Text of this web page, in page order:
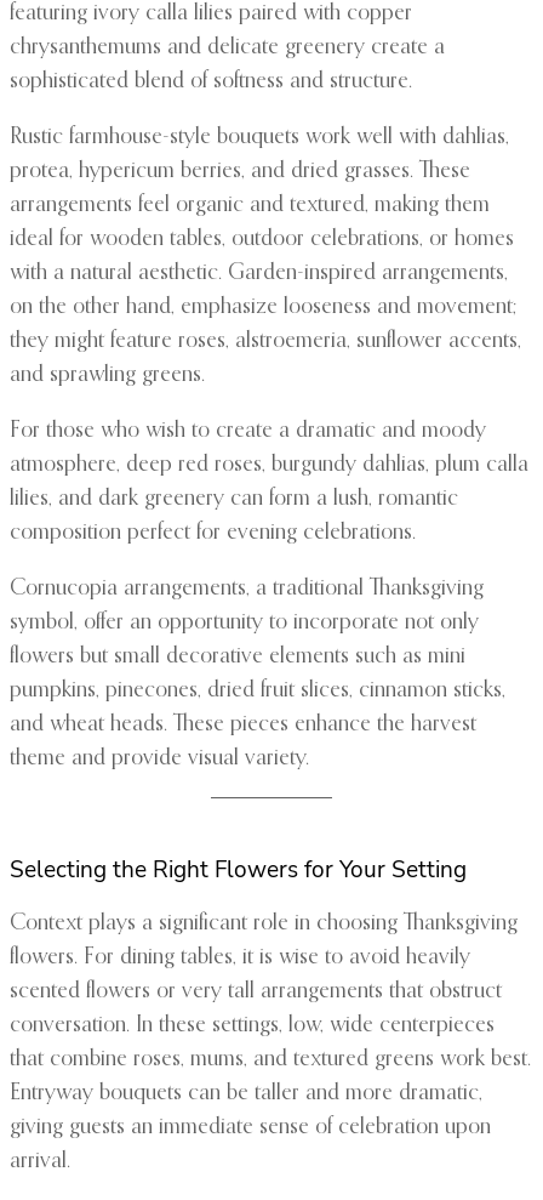
featuring ivory calla lilies paired with copper
chrysanthemums and delicate greenery create a
sophisticated blend of softness and structure.
Rustic farmhouse-style bouquets work well with dahlias,
protea, hypericum berries, and dried grasses. These
arrangements feel organic and textured, making them
ideal for wooden tables, outdoor celebrations, or homes
with a natural aesthetic. Garden-inspired arrangements,
on the other hand, emphasize looseness and movement;
they might feature roses, alstroemeria, sunflower accents,
and sprawling greens.
For those who wish to create a dramatic and moody
atmosphere, deep red roses, burgundy dahlias, plum calla
lilies, and dark greenery can form a lush, romantic
composition perfect for evening celebrations.
Cornucopia arrangements, a traditional Thanksgiving
symbol, offer an opportunity to incorporate not only
flowers but small decorative elements such as mini
pumpkins, pinecones, dried fruit slices, cinnamon sticks,
and wheat heads. These pieces enhance the harvest
theme and provide visual variety.
Selecting the Right Flowers for Your Setting
Context plays a significant role in choosing Thanksgiving
flowers. For dining tables, it is wise to avoid heavily
scented flowers or very tall arrangements that obstruct
conversation. In these settings, low, wide centerpieces
that combine roses, mums, and textured greens work best.
Entryway bouquets can be taller and more dramatic,
giving guests an immediate sense of celebration upon
arrival.